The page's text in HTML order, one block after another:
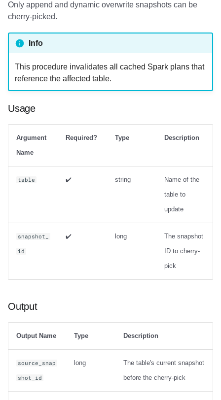
File List
Examples
Only append and dynamic overwrite snapshots can be
cherry-picked.
Info
This procedure invalidates all cached Spark plans that
reference the affected table.
Usage
Argument
Name
Required? Type Description
table ✔️ string
Name of the
table to
update
snapshot_
id
✔️ long
The snapshot
ID to cherry-
pick
Output
Output Name Type Description
source_snap
shot_id
long
The table's current snapshot
before the cherry-pick